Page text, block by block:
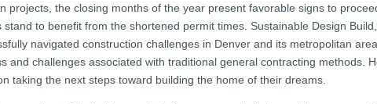
projects, the closing months of the year present favorable signs to
to benefit from the shortened permit times. Sustainable Design
navigated construction challenges in Denver and its metropolitan
and challenges associated with traditional general contracting methods.
taking the next steps toward building the home of their dreams.